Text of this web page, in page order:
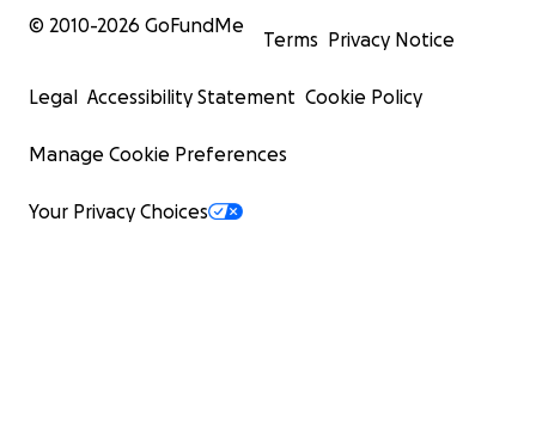
© 2010-2026 GoFundMe
Terms Privacy Notice
Legal Accessibility Statement Cookie Policy
Manage Cookie Preferences
Your Privacy Choices